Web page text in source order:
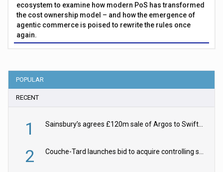
ecosystem to examine how modern PoS has transformed
the cost ownership model – and how the emergence of
agentic commerce is poised to rewrite the rules once
again.
POPULAR
RECENT
1
2